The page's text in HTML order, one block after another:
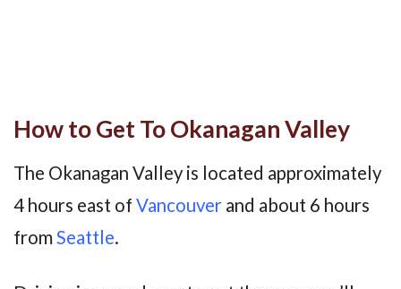
How to Get To Okanagan Valley
The Okanagan Valley is located approximately
4 hours east of Vancouver and about 6 hours
fromSeattle.